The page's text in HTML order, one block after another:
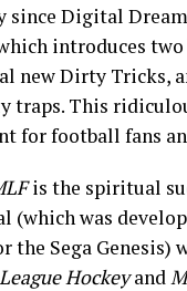
Digital
introduces
new Dirty Tricks,
traps. This
for football fans
is the spiritual
(which was
the Sega Genesis)
Hockeyand